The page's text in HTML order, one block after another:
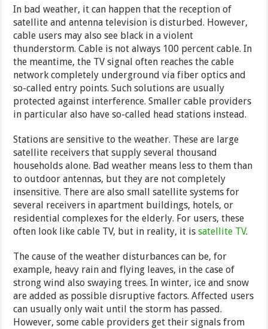
In bad weather, it can happen that the reception of
satellite and antenna television is disturbed. However,
cable users may also see black in a violent
thunderstorm. Cable is not always 100 percent cable. In
the meantime, the TV signal often reaches the cable
network completely underground via fiber optics and
so-called entry points. Such solutions are usually
protected against interference. Smaller cable providers
in particular also have so-called head stations instead.
Stations are sensitive to the weather. These are large
satellite receivers that supply several thousand
households alone. Bad weather means less to them than
to outdoor antennas, but they are not completely
insensitive. There are also small satellite systems for
several receivers in apartment buildings, hotels, or
residential complexes for the elderly. For users, these
often look like cable TV, but in reality, it issatellite TV.
The cause of the weather disturbances can be, for
example, heavy rain and flying leaves, in the case of
strong wind also swaying trees. In winter, ice and snow
are added as possible disruptive factors. Affected users
can usually only wait until the storm has passed.
However, some cable providers get their signals from